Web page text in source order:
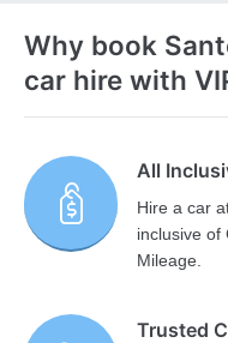
Why book
car hire with
All
Hire a car
inclusive of
Mileage.
Trusted